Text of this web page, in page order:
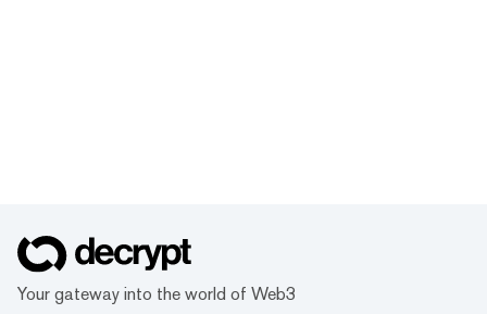
Your gateway into the world of Web3